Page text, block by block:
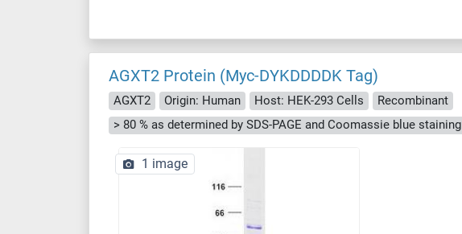
AGXT2 Protein (Myc-DYKDDDDK Tag)
AGXT2 Origin: Human Host: HEK-293 Cells
Recombinant
> 80 % as determined by SDS-PAGE and Coomassie blue staining
1 image